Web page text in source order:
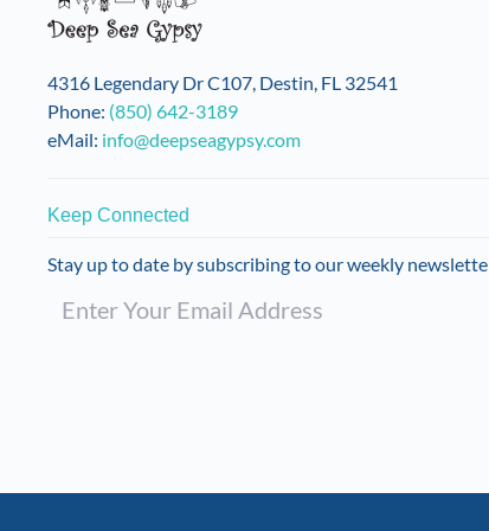
4316 Legendary Dr C107, Destin, FL 32541
Phone: (850) 642-3189
eMail: info@deepseagypsy.com
Keep Connected
Stay up to date by subscribing to our weekly